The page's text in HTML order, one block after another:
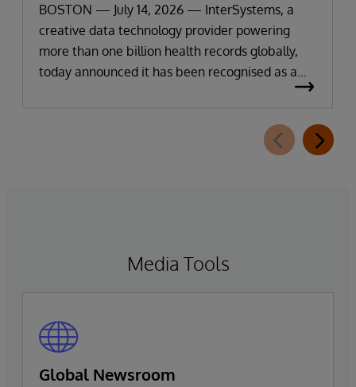
Health Records
BOSTON — July 14, 2026 — InterSystems, a
creative data technology provider powering
more than one billion health records globally,
today announced it has been recognised as a
Leader in the 2026 Gartner Magic Quadrant for
Media Tools
Global Newsroom